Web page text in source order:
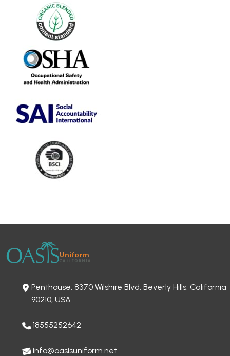
Penthouse, 8370 Wilshire Blvd, Beverly Hills, California
90210, USA
18555252642
info@oasisuniform.net